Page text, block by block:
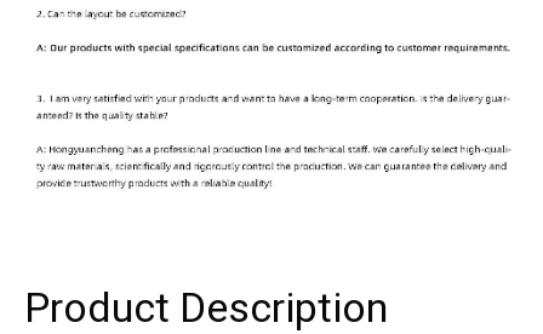
Product Description